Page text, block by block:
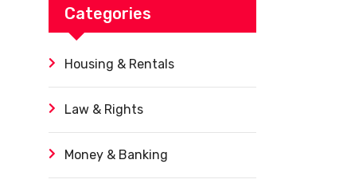
Categories
Housing & Rentals
Law & Rights
Money & Banking